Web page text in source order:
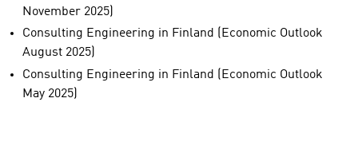
November 2025)
Consulting Engineering in Finland (Economic Outlook
August 2025)
Consulting Engineering in Finland (Economic Outlook
May 2025)